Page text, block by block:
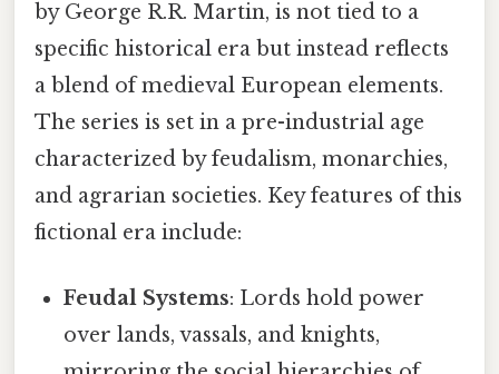
by George R.R. Martin, is not tied to a
specific historical era but instead reflects
a blend of medieval European elements.
The series is set in a pre-industrial age
characterized by feudalism, monarchies,
and agrarian societies. Key features of this
fictional era include:
Feudal Systems: Lords hold power
over lands, vassals, and knights,